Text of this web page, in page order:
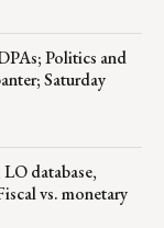
Politics and
Saturday
database,
vs. monetary